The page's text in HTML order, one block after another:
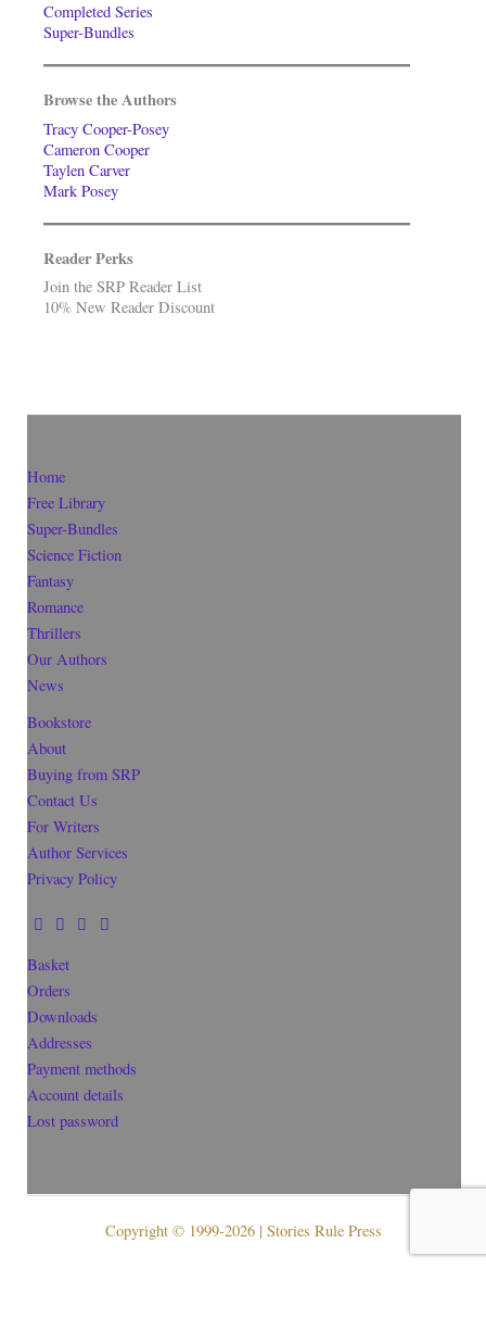
Completed Series
Super-Bundles
Browse the Authors
Tracy Cooper-Posey
Cameron Cooper
Taylen Carver
Mark Posey
Reader Perks
Join the SRP Reader List
10% New Reader Discount
Home
Free Library
Super-Bundles
Science Fiction
Fantasy
Romance
Thrillers
Our Authors
News
Bookstore
About
Buying from SRP
Contact Us
For Writers
Author Services
Privacy Policy
Basket
Orders
Downloads
Addresses
Payment methods
Account details
Lost password
Copyright © 1999-2026 | Stories Rule Press